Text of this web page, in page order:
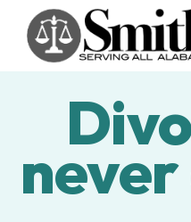
content
never